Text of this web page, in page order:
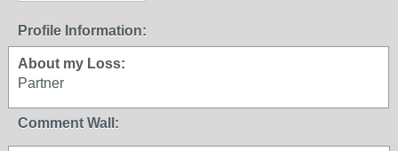
Profile Information:
About my Loss:
Partner
Comment Wall: